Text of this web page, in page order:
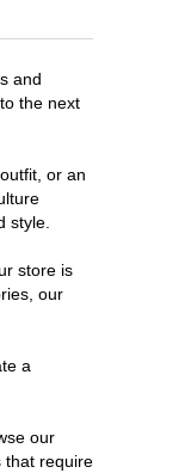
and
the next
or an
style.
store is
our
a
our
that require